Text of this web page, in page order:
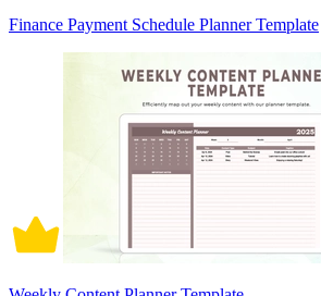
Finance Payment Schedule Planner Template